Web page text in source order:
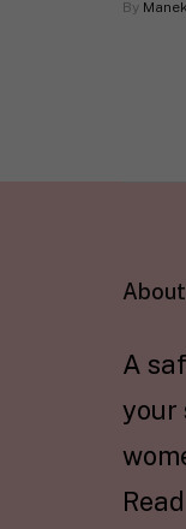
By
A
your